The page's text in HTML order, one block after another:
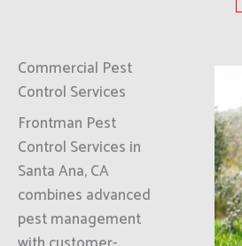
Commercial Pest
Control Services
Frontman Pest
Control Services in
Santa Ana, CA
combines advanced
pest management